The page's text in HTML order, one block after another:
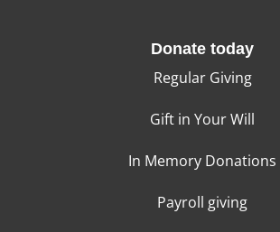
Donate today
Regular Giving
Gift in Your Will
In Memory Donations
Payroll giving